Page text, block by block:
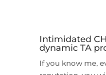
Intimidated
dynamic TA
If you know me,